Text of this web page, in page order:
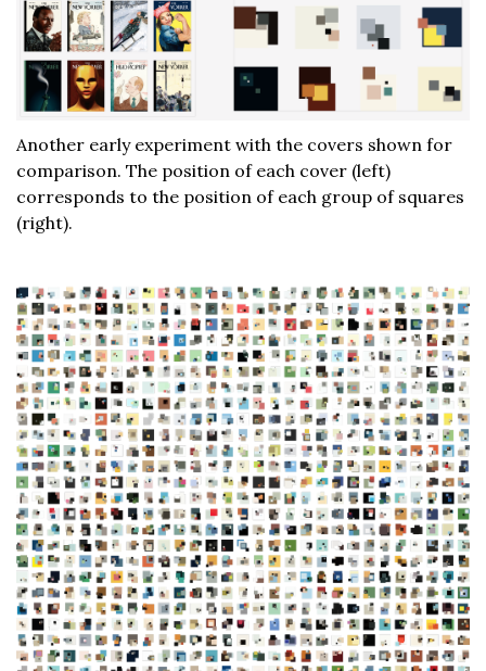
Another early experiment with the covers shown for
comparison. The position of each cover (left)
corresponds to the position of each group of squares
(right).